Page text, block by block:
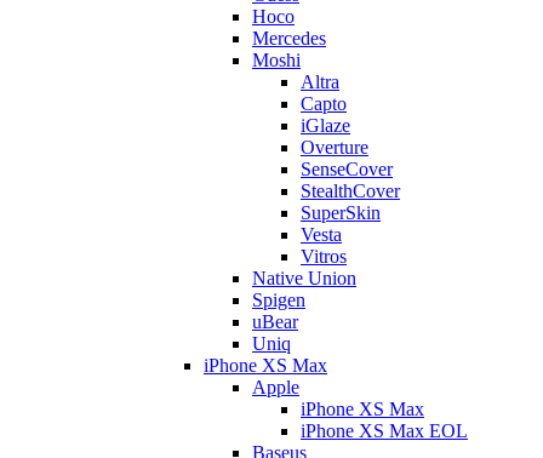
Hoco
Mercedes
Moshi
Altra
Capto
iGlaze
Overture
SenseCover
StealthCover
SuperSkin
Vesta
Vitros
Native Union
Spigen
uBear
Uniq
iPhone XS Max
Apple
iPhone XS Max
iPhone XS Max EOL
Baseus